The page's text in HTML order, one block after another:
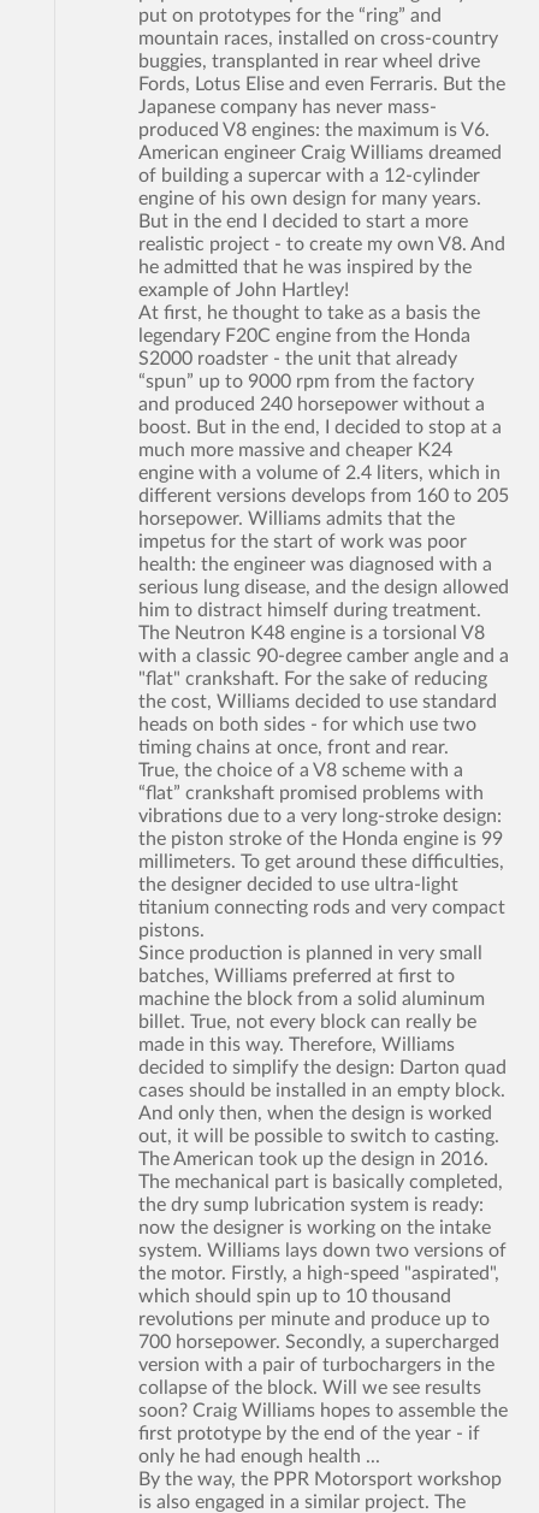
put on prototypes for the “ring” and
mountain races, installed on cross-country
buggies, transplanted in rear wheel drive
Fords, Lotus Elise and even Ferraris. But the
Japanese company has never mass-
produced V8 engines: the maximum is V6.
American engineer Craig Williams dreamed
of building a supercar with a 12-cylinder
engine of his own design for many years.
But in the end I decided to start a more
realistic project - to create my own V8. And
he admitted that he was inspired by the
example of John Hartley!
At first, he thought to take as a basis the
legendary F20C engine from the Honda
S2000 roadster - the unit that already
“spun” up to 9000 rpm from the factory
and produced 240 horsepower without a
boost. But in the end, I decided to stop at a
much more massive and cheaper K24
engine with a volume of 2.4 liters, which in
different versions develops from 160 to 205
horsepower. Williams admits that the
impetus for the start of work was poor
health: the engineer was diagnosed with a
serious lung disease, and the design allowed
him to distract himself during treatment.
The Neutron K48 engine is a torsional V8
with a classic 90-degree camber angle and a
"flat" crankshaft. For the sake of reducing
the cost, Williams decided to use standard
heads on both sides - for which use two
timing chains at once, front and rear.
True, the choice of a V8 scheme with a
“flat” crankshaft promised problems with
vibrations due to a very long-stroke design:
the piston stroke of the Honda engine is 99
millimeters. To get around these difficulties,
the designer decided to use ultra-light
titanium connecting rods and very compact
pistons.
Since production is planned in very small
batches, Williams preferred at first to
machine the block from a solid aluminum
billet. True, not every block can really be
made in this way. Therefore, Williams
decided to simplify the design: Darton quad
cases should be installed in an empty block.
And only then, when the design is worked
out, it will be possible to switch to casting.
The American took up the design in 2016.
The mechanical part is basically completed,
the dry sump lubrication system is ready:
now the designer is working on the intake
system. Williams lays down two versions of
the motor. Firstly, a high-speed "aspirated",
which should spin up to 10 thousand
revolutions per minute and produce up to
700 horsepower. Secondly, a supercharged
version with a pair of turbochargers in the
collapse of the block. Will we see results
soon? Craig Williams hopes to assemble the
first prototype by the end of the year - if
only he had enough health ...
By the way, the PPR Motorsport workshop
is also engaged in a similar project. The